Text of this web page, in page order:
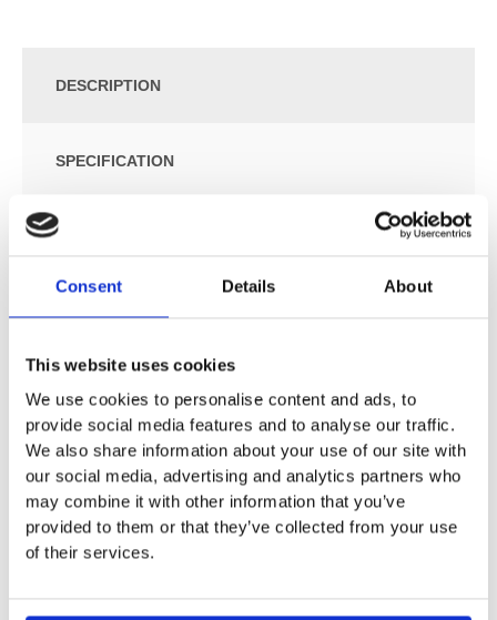
Consent Details About
This website uses cookies
We use cookies to personalise content and ads, to
provide social media features and to analyse our traffic.
We also share information about your use of our site with
our social media, advertising and analytics partners who
may combine it with other information that you’ve
provided to them or that they’ve collected from your use
of their services.
DESCRIPTION
SPECIFICATION
ADDITIONAL INFORMATION
Diameter Incl. Ring: 380 mm.
Capacity: 2,5 Litre/20-30 Tissues.
Bags for RS1 size 39 cm x 28 cm.
Surface Colour White or Black.
The Visual Part Consists of:
Ring, Material: High Polished Chrome, Natural Brass,
Brushed Chrome, Brushed Stainless steel or 14
Container, Material Front plate: PC/ABS Lacquered,